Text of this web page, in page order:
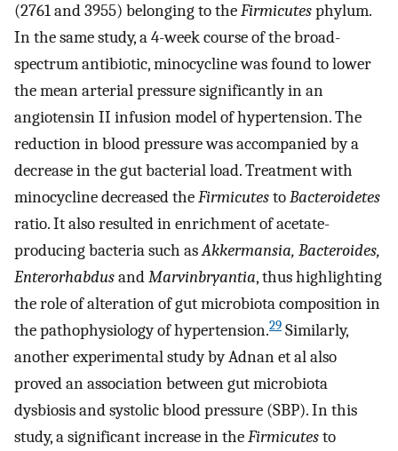
(2761 and 3955) belonging to theFirmicutesphylum.
In the same study, a 4-week course of the broad-
spectrum antibiotic, minocycline was found to lower
the mean arterial pressure significantly in an
angiotensin II infusion model of hypertension. The
reduction in blood pressure was accompanied by a
decrease in the gut bacterial load. Treatment with
minocycline decreased theFirmicutestoBacteroidetes
ratio. It also resulted in enrichment of acetate-
producing bacteria such asAkkermansia, Bacteroides,
EnterorhabdusandMarvinbryantia, thus highlighting
the role of alteration of gut microbiota composition in
the pathophysiology of hypertension.29 Similarly,
another experimental study by Adnan et al also
proved an association between gut microbiota
dysbiosis and systolic blood pressure (SBP). In this
study, a significant increase in theFirmicutesto